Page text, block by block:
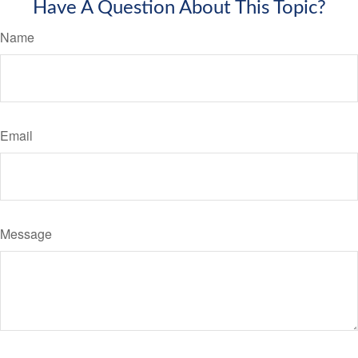
Have A Question About This Topic?
Name
Email
Message